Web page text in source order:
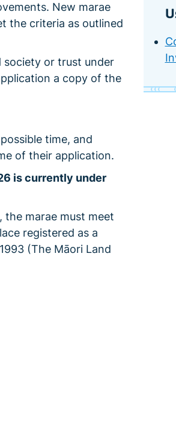
New marae
the criteria as outlined
society or trust under
a copy of the
time, and
of their application.
is currently under
the marae must meet
registered as a
(The Māori Land